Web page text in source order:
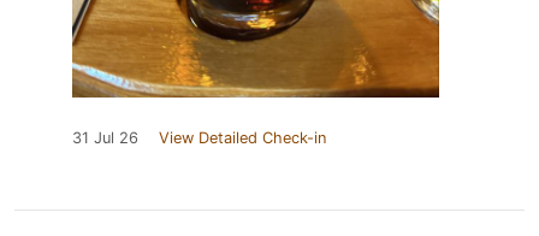
31 Jul 26 View Detailed Check-in